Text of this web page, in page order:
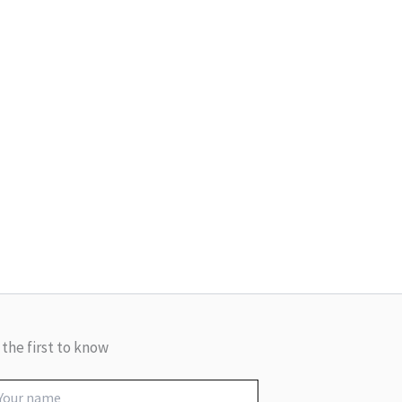
the first to know